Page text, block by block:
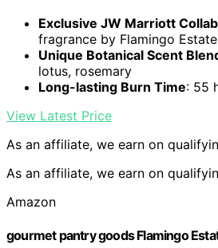
Exclusive JW Marriott
fragrance by Flamingo Estate
Unique Botanical Scent
lotus, rosemary
Long-lasting Burn Time: 55
View Latest Price
As an affiliate, we earn on
As an affiliate, we earn on
Amazon
gourmet pantry goods Flamingo